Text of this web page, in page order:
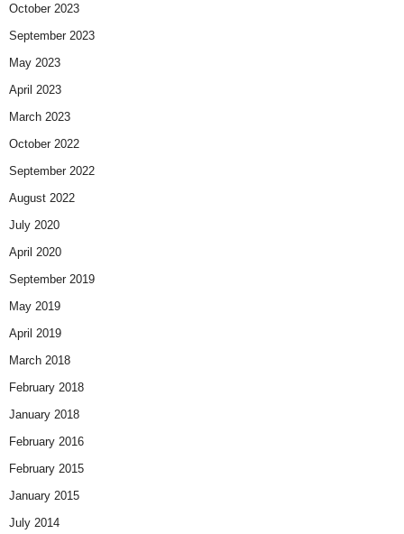
October 2023
September 2023
May 2023
April 2023
March 2023
October 2022
September 2022
August 2022
July 2020
April 2020
September 2019
May 2019
April 2019
March 2018
February 2018
January 2018
February 2016
February 2015
January 2015
July 2014